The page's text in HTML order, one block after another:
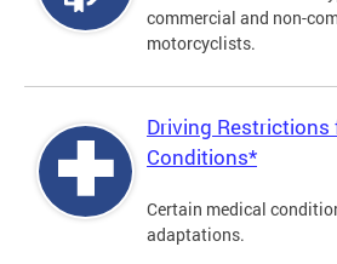
commercial and non-
motorcyclists.
Driving
Conditions*
Certain medical
adaptations.